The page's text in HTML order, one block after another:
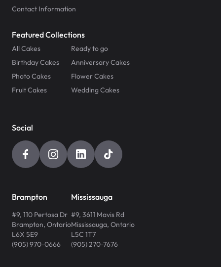
Contact Information
Featured Collections
All Cakes
Ready to go
Birthday Cakes
Anniversary Cakes
Photo Cakes
Flower Cakes
Fruit Cakes
Wedding Cakes
Social
Brampton
#9, 110 Pertosa Dr
Brampton, Ontario
L6X 5E9
(905) 970-0666
Mississauga
#9, 3611 Mavis Rd
Mississauga, Ontario
L5C 1T7
(905) 270-7676